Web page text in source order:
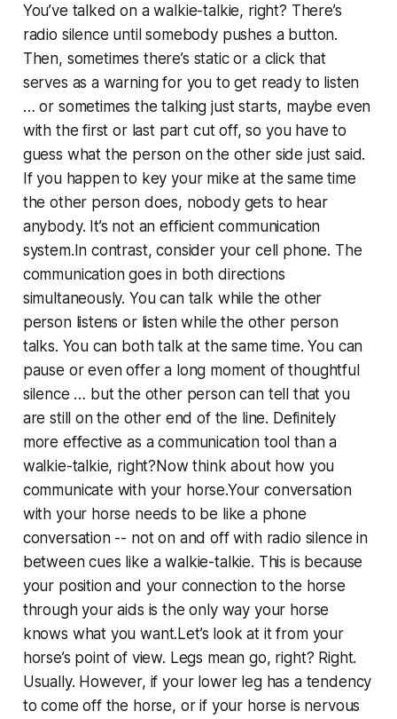
You’ve talked on a walkie-talkie, right? There’s
radio silence until somebody pushes a button.
Then, sometimes there’s static or a click that
serves as a warning for you to get ready to listen
… or sometimes the talking just starts, maybe even
with the first or last part cut off, so you have to
guess what the person on the other side just said.
If you happen to key your mike at the same time
the other person does, nobody gets to hear
anybody. It’s not an efficient communication
system.In contrast, consider your cell phone. The
communication goes in both directions
simultaneously. You can talk while the other
person listens or listen while the other person
talks. You can both talk at the same time. You can
pause or even offer a long moment of thoughtful
silence … but the other person can tell that you
are still on the other end of the line. Definitely
more effective as a communication tool than a
walkie-talkie, right?Now think about how you
communicate with your horse.Your conversation
with your horse needs to be like a phone
conversation -- not on and off with radio silence in
between cues like a walkie-talkie. This is because
your position and your connection to the horse
through your aids is the only way your horse
knows what you want.Let’s look at it from your
horse’s point of view. Legs mean go, right? Right.
Usually. However, if your lower leg has a tendency
to come off the horse, or if your horse is nervous